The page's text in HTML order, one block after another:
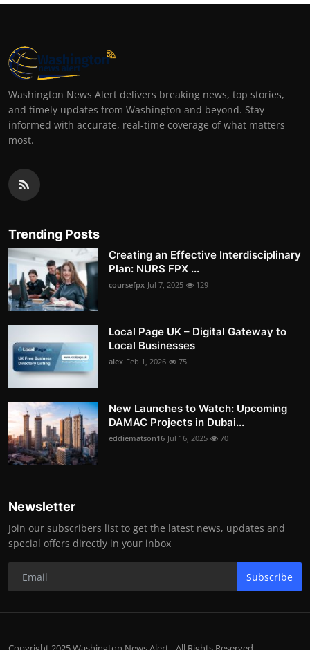
Washington News Alert delivers breaking news, top stories,
and timely updates from Washington and beyond. Stay
informed with accurate, real-time coverage of what matters
most.
Trending Posts
Creating an Effective Interdisciplinary
Plan: NURS FPX ...
coursefpx Jul 7, 2025 129
Local Page UK – Digital Gateway to
Local Businesses
alex Feb 1, 2026 75
New Launches to Watch: Upcoming
DAMAC Projects in Dubai...
eddiematson16 Jul 16, 2025 70
Newsletter
Join our subscribers list to get the latest news, updates and
special offers directly in your inbox
Subscribe